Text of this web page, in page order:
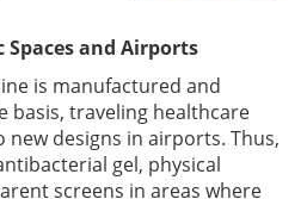
Spaces and Airports
is manufactured and
basis, traveling healthcare
new designs in airports. Thus,
gel, physical
screens in areas where